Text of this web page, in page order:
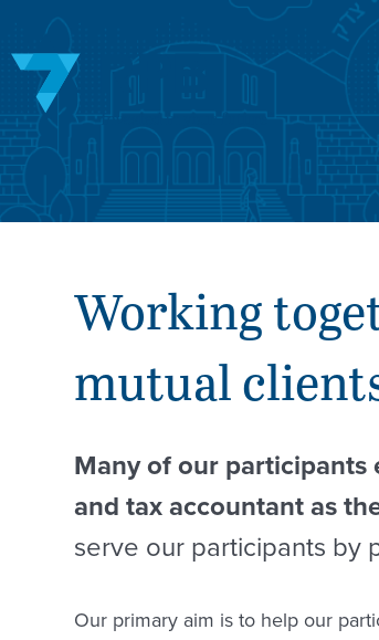
content
Working
mutual
Many of our participants
and tax accountant as
serve our participants by
Our primary aim is to help our